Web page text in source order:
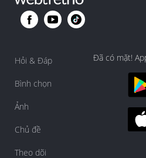
Hỏi & Đáp
Bình chọn
Ảnh
Chủ đề
Theo dõi
Đã có mặt!